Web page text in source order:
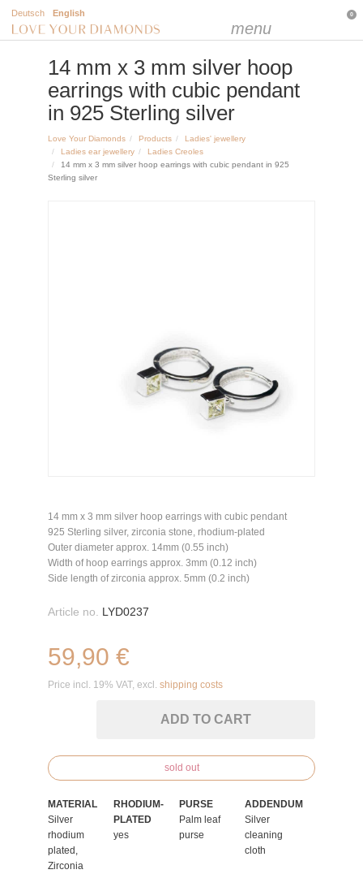
Deutsch English
menu
0
14 mm x 3 mm silver hoop
earrings with cubic pendant
in 925 Sterling silver
Love Your Diamonds Products
Ladies' jewellery
Ladies ear jewellery
Ladies Creoles
14 mm x 3 mm silver hoop earrings with cubic pendant in 925
Sterling silver
14 mm x 3 mm silver hoop earrings with cubic pendant
925 Sterling silver, zirconia stone, rhodium-plated
Outer diameter approx. 14mm (0.55 inch)
Width of hoop earrings approx. 3mm (0.12 inch)
Side length of zirconia approx. 5mm (0.2 inch)
Article no. LYD0237
59,90 €
Price incl. 19% VAT, excl. shipping costs
ADD TO CART
sold out
MATERIAL
Silver
rhodium
plated,
Zirconia
RHODIUM-
PLATED
yes
PURSE
Palm leaf
purse
ADDENDUM
Silver
cleaning
cloth